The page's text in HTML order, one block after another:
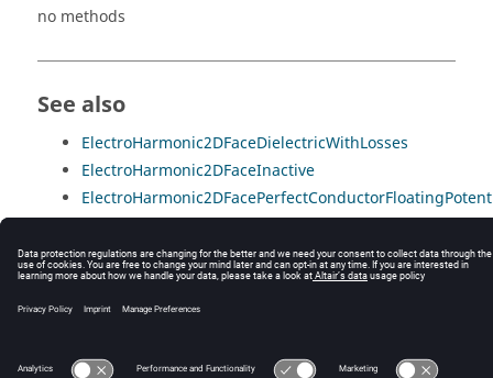
no methods
See also
ElectroHarmonic2DFaceDielectricWithLosses
ElectroHarmonic2DFaceInactive
ElectroHarmonic2DFaceVacuum
Intellectual Property Rights Notice|Technical Support|Cookie Consent